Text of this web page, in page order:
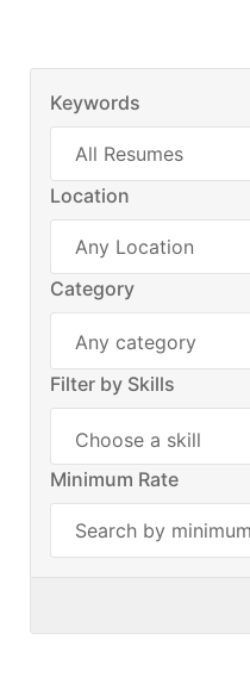
Keywords
Location
Category
Any category
Filter by Skills
Minimum Rate